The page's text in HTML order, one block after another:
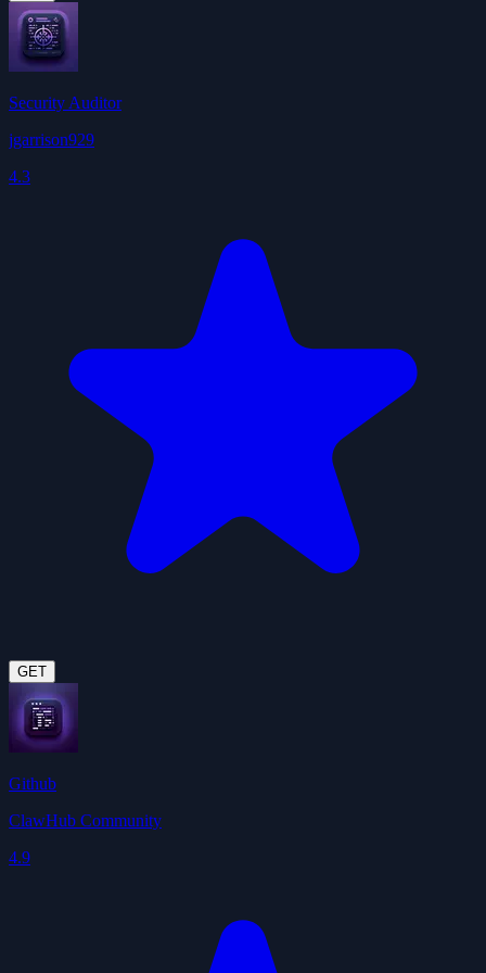
Security Auditor
jgarrison929
4.3
GET
Github
ClawHub Community
4.9